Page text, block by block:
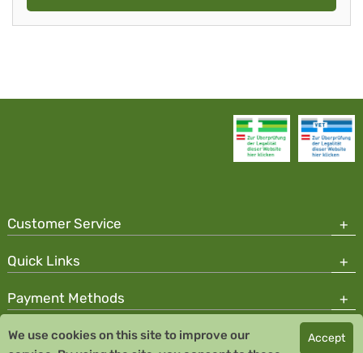
Customer Service
Quick Links
Payment Methods
Copyright © 2026 Team Santé Salvator Pharmacy
We use cookies on this site to improve our
Accept